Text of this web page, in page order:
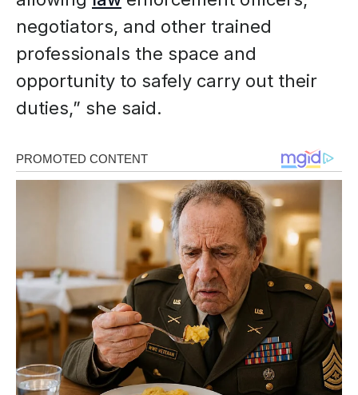
negotiators, and other trained
professionals the space and
opportunity to safely carry out their
duties,” she said.